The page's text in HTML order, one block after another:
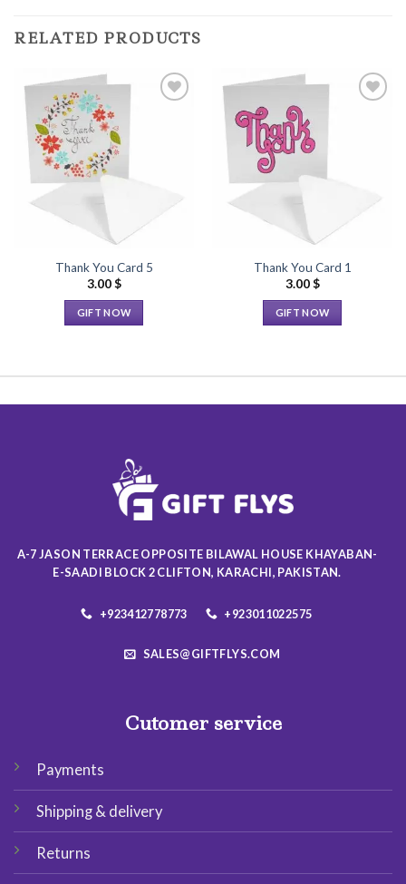
RELATED PRODUCTS
Thank You Card 5
3.00$
GIFT NOW
has
may
be
chosen
product
page
Thank You Card 1
3.00$
GIFT NOW
has
product
page
A-7 JASON TERRACE OPPOSITE BILAWAL HOUSE KHAYABAN-
E-SAADI BLOCK 2 CLIFTON, KARACHI, PAKISTAN.
+923412778773 +923011022575
SALES@GIFTFLYS.COM
Cutomer service
Payments
Shipping & delivery
Returns